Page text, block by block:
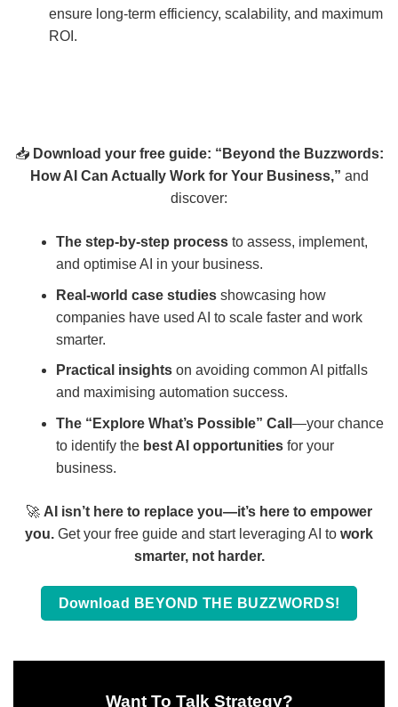
ensure long-term efficiency, scalability, and maximum
ROI.
📥 Download your free guide: “Beyond the Buzzwords:
How AI Can Actually Work for Your Business,” and
discover:
The step-by-step process to assess, implement,
and optimise AI in your business.
Real-world case studies showcasing how
companies have used AI to scale faster and work
smarter.
Practical insights on avoiding common AI pitfalls
and maximising automation success.
The “Explore What’s Possible” Call —your chance
to identify the best AI opportunities for your
business.
🚀 AI isn’t here to replace you—it’s here to empower
you. Get your free guide and start leveraging AI to work
smarter, not harder.
Download BEYOND THE BUZZWORDS!
Want To Talk Strategy?